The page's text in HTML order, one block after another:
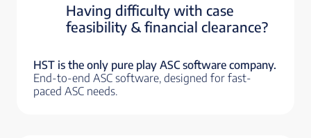
Having difficulty with case
feasibility & financial clearance?
HST is the only pure play ASC software company.
End-to-end ASC software, designed for fast-
paced ASC needs.